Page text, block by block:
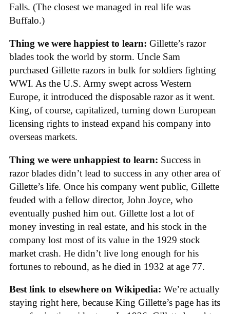
Falls. (The closest we managed in real life was
Buffalo.)
Thing we were happiest to learn: Gillette’s razor
blades took the world by storm. Uncle Sam
purchased Gillette razors in bulk for soldiers fighting
WWI. As the U.S. Army swept across Western
Europe, it introduced the disposable razor as it went.
King, of course, capitalized, turning down European
licensing rights to instead expand his company into
overseas markets.
Thing we were unhappiest to learn: Success in
razor blades didn’t lead to success in any other area of
Gillette’s life. Once his company went public, Gillette
feuded with a fellow director, John Joyce, who
eventually pushed him out. Gillette lost a lot of
money investing in real estate, and his stock in the
company lost most of its value in the 1929 stock
market crash. He didn’t live long enough for his
fortunes to rebound, as he died in 1932 at age 77.
Best link to elsewhere on Wikipedia: We’re actually
staying right here, because King Gillette’s page has its